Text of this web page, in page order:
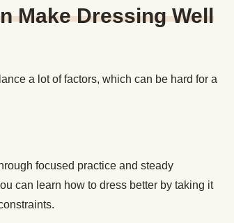
Make Dressing Well
a lot of factors, which can be hard for a
focused practice and steady
can learn how to dress better by taking it